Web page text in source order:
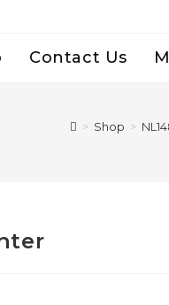
Contact Us
> Shop >